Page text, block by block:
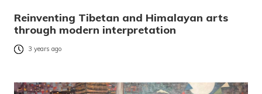
Reinventing Tibetan and Himalayan arts
through modern interpretation
3 years ago